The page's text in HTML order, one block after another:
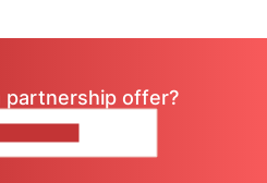
partnership offer?